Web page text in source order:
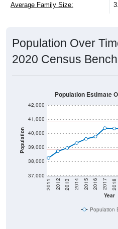
Average Family Size:
Population Over
2020 Census
Population
37,000
38,000
39,000
40,000
41,000
42,000
Year
2011 2012 2013 2014 2015 2016 2017 2018
Population Estimate
Population